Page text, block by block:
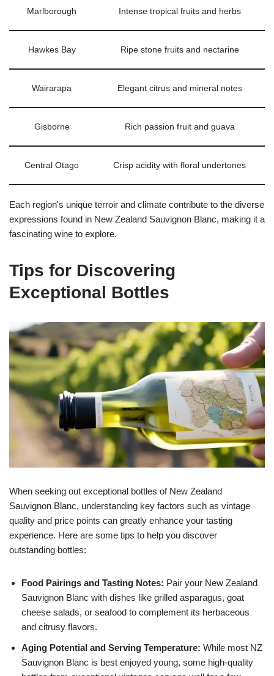
Marlborough Intense tropical fruits and herbs
Hawkes Bay Ripe stone fruits and nectarine
Wairarapa Elegant citrus and mineral notes
Gisborne Rich passion fruit and guava
Central Otago Crisp acidity with floral undertones
Each region's unique terroir and climate contribute to the diverse
expressions found in New Zealand Sauvignon Blanc, making it a
fascinating wine to explore.
Tips for Discovering
Exceptional Bottles
When seeking out exceptional bottles of New Zealand
Sauvignon Blanc, understanding key factors such as vintage
quality and price points can greatly enhance your tasting
experience. Here are some tips to help you discover
outstanding bottles:
Food Pairings and Tasting Notes: Pair your New Zealand
Sauvignon Blanc with dishes like grilled asparagus, goat
cheese salads, or seafood to complement its herbaceous
and citrusy flavors.
Aging Potential and Serving Temperature: While most NZ
Sauvignon Blanc is best enjoyed young, some high-quality